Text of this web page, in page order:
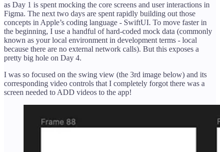
as Day 1 is spent mocking the core screens and user interactions in
Figma. The next two days are spent rapidly building out those
concepts in Apple’s coding language - SwiftUI. To move faster in
the beginning, I use a handful of hard-coded mock data (commonly
known as your local environment in development terms - local
because there are no external network calls). But this exposes a
pretty big hole on Day 4.
I was so focused on the swing view (the 3rd image below) and its
corresponding video controls that I completely forgot there was a
screen needed to ADD videos to the app!